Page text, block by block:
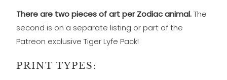
There are two pieces of art per Zodiac animal.The
second is on a separate listing or part of the
Patreon exclusive Tiger Lyfe Pack!
PRINT TYPES: